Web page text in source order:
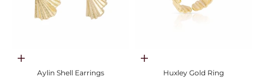
Add to cart
Aylin Shell Earrings
Add to cart
Huxley Gold Ring